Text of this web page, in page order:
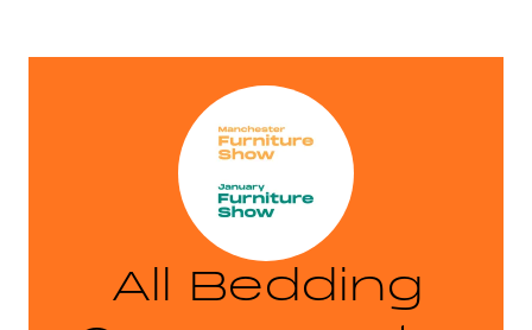
All Bedding